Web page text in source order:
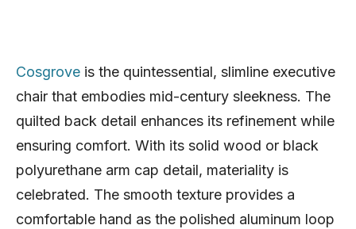
Cosgrove is the quintessential, slimline executive
chair that embodies mid-century sleekness. The
quilted back detail enhances its refinement while
ensuring comfort. With its solid wood or black
polyurethane arm cap detail, materiality is
celebrated. The smooth texture provides a
comfortable hand as the polished aluminum loop